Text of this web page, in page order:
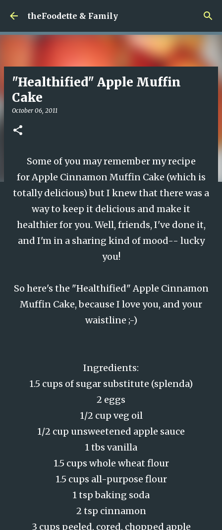
Skip to main content
theFoodette & Family
"Healthified" Apple Muffin
Cake
October 06, 2011
Some of you may remember my recipe
forApple Cinnamon Muffin Cake (which is
totally delicious) but I knew that there was a
way to keep it delicious and make it
healthier for you. Well, friends, I've done it,
and I'm in a sharing kind of mood-- lucky
you!
So here's the "Healthified" Apple Cinnamon
Muffin Cake, because I love you, and your
waistline ;-)
Ingredients:
1.5 cups of sugar substitute (splenda)
2 eggs
1/2 cup veg oil
1/2 cup unsweetened apple sauce
1 tbs vanilla
1.5 cups whole wheat flour
1.5 cups all-purpose flour
1 tsp baking soda
2 tsp cinnamon
3 cups peeled, cored, chopped apple